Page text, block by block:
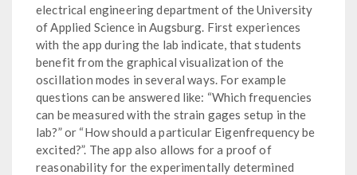
electrical engineering department of the University
of Applied Science in Augsburg. First experiences
with the app during the lab indicate, that students
benefit from the graphical visualization of the
oscillation modes in several ways. For example
questions can be answered like: “Which frequencies
can be measured with the strain gages setup in the
lab?” or “How should a particular Eigenfrequency be
excited?”. The app also allows for a proof of
reasonability for the experimentally determined